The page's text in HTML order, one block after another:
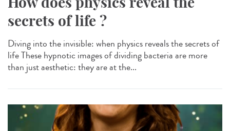
secrets of life ?
Diving into the invisible: when physics reveals the secrets of
life These hypnotic images of dividing bacteria are more
than just aesthetic: they are at the...